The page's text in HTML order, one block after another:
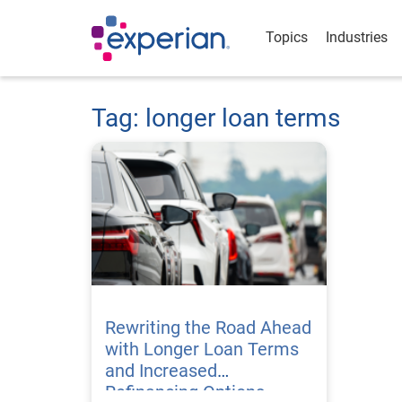
Topics Industries
Tag: longer loan terms
Rewriting the Road Ahead
with Longer Loan Terms
and Increased
Refinancing Options